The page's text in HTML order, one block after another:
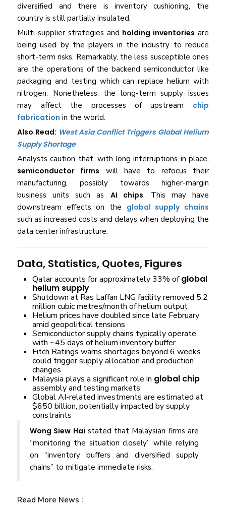
diversified and there is inventory cushioning, the
country is still partially insulated.
Multi-supplier strategies and holding inventories are
being used by the players in the industry to reduce
short-term risks. Remarkably, the less susceptible ones
are the operations of the backend semiconductor like
packaging and testing which can replace helium with
nitrogen. Nonetheless, the long-term supply issues
may affect the processes of upstream chip
fabrication in the world.
Also Read: West Asia Conflict Triggers Global Helium
Supply Shortage
Analysts caution that, with long interruptions in place,
semiconductor firms will have to refocus their
manufacturing, possibly towards higher-margin
business units such as AI chips. This may have
downstream effects on the global supply chains
such as increased costs and delays when deploying the
data center infrastructure.
Data, Statistics, Quotes, Figures
Qatar accounts for approximately 33% ofglobal
helium supply
Shutdown at Ras Laffan LNG facility removed 5.2
million cubic metres/month of helium output
Helium prices have doubled since late February
amid geopolitical tensions
Semiconductor supply chains typically operate
with ~45 days of helium inventory buffer
Fitch Ratings warns shortages beyond 6 weeks
could trigger supply allocation and production
changes
Malaysia plays a significant role in global chip
assembly and testing markets
Global AI-related investments are estimated at
$650 billion, potentially impacted by supply
constraints
Wong Siew Hai stated that Malaysian firms are
“monitoring the situation closely” while relying
on “inventory buffers and diversified supply
chains” to mitigate immediate risks.
Read More News :